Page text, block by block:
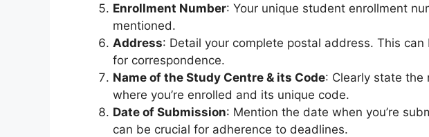
Enrollment Number: Your unique student enrollment
mentioned.
Address: Detail your complete postal address. This can
for correspondence.
Name of the Study Centre & its Code: Clearly state the
where you’re enrolled and its unique code.
Date of Submission: Mention the date when you’re
can be crucial for adherence to deadlines.